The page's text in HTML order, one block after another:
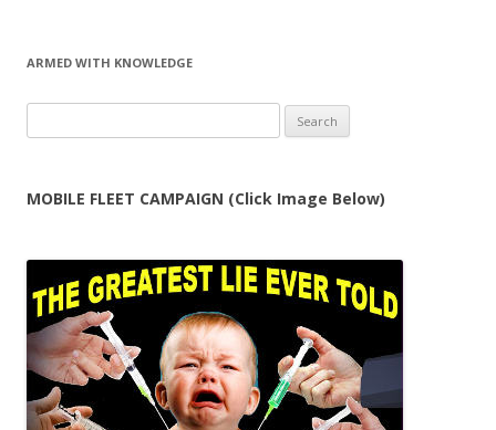
ARMED WITH KNOWLEDGE
for:
MOBILE FLEET CAMPAIGN (Click Image Below)